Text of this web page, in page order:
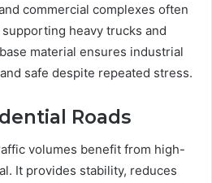
commercial complexes often
heavy trucks and
material ensures industrial
safe despite repeated stress.
Roads
volumes benefit from high-
It provides stability, reduces